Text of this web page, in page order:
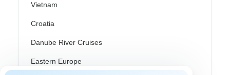
Vietnam
Croatia
Danube River Cruises
Eastern Europe